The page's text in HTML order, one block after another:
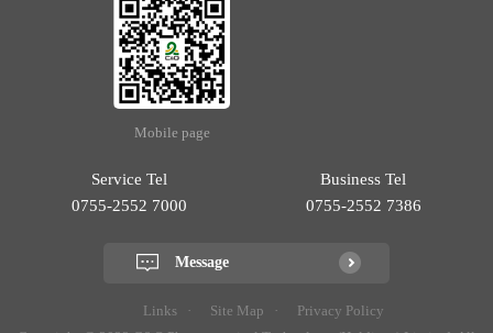
Mobile page
Service Tel
0755-2552 7000
Business Tel
0755-2552 7386
Message
Links Site Map
Privacy Policy